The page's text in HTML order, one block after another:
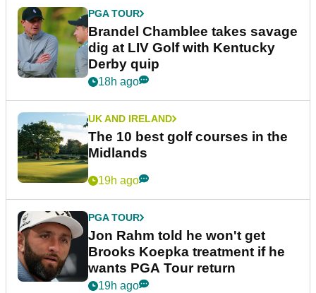
PGA TOUR
Brandel Chamblee takes savage
dig at LIV Golf with Kentucky
Derby quip
18h ago
UK AND IRELAND
The 10 best golf courses in the
Midlands
19h ago
PGA TOUR
Jon Rahm told he won't get
Brooks Koepka treatment if he
wants PGA Tour return
19h ago